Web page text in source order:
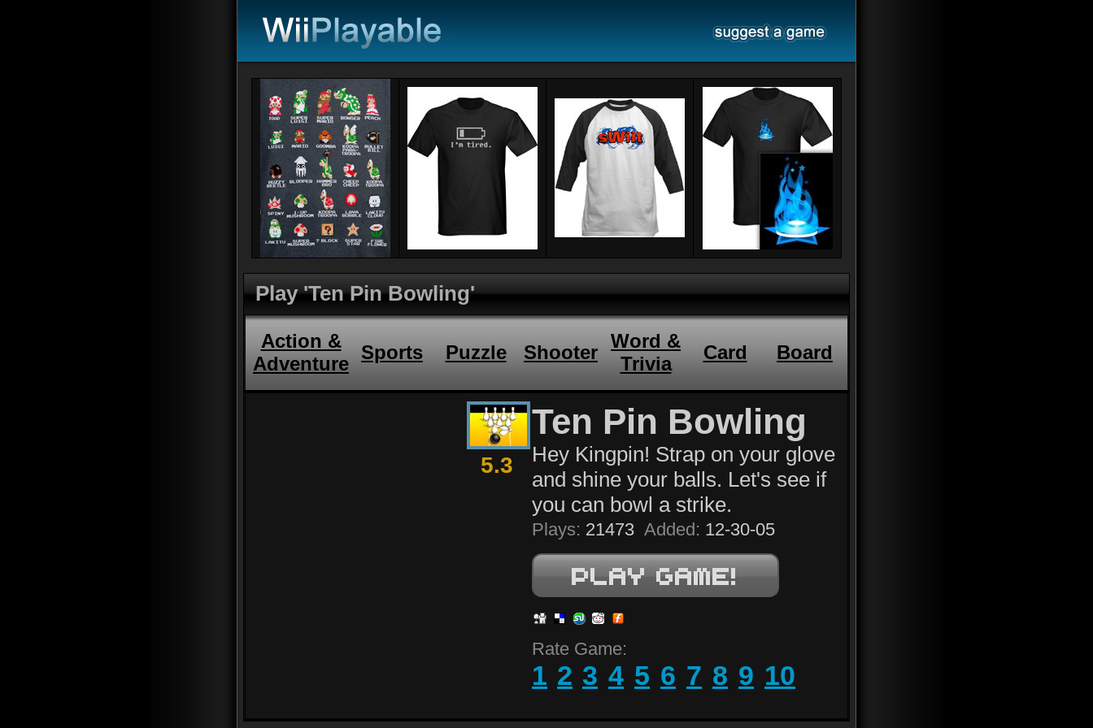
Play 'Ten Pin Bowling'
Action &
Adventure
Sports Puzzle Shooter
Word &
Trivia
Card Board
5.3
Ten Pin Bowling
Hey Kingpin! Strap on your glove
and shine your balls. Let's see if
you can bowl a strike.
Plays: 21473 Added: 12-30-05
Rate Game:
1 2 3 4 5 6 7 8 9 10